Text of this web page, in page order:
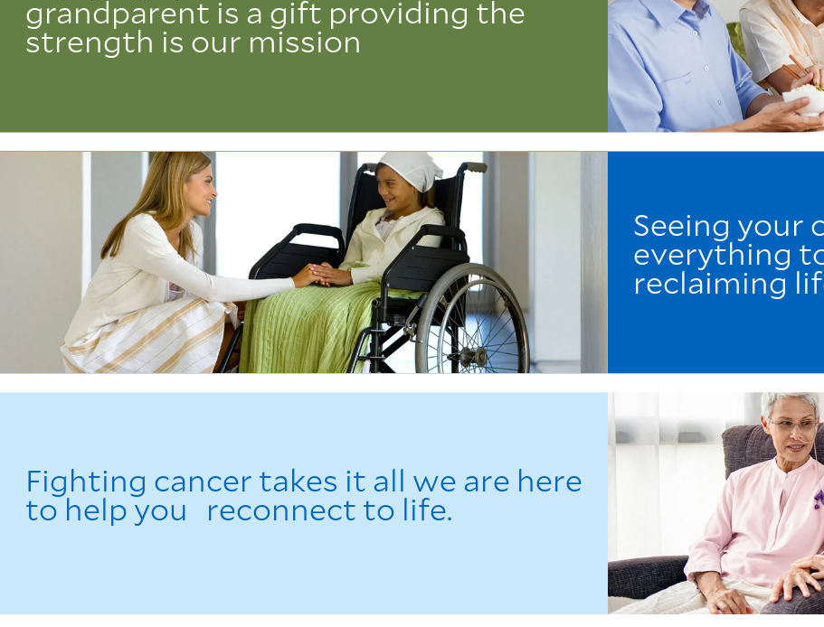
grandparent is a gift providing the
strength is our mission
Seeing your
everything
reclaiming
Fighting cancer takes it all we are here
to help you reconnect to life.